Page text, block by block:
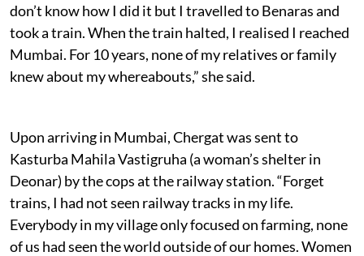
don’t know how I did it but I travelled to Benaras and
took a train. When the train halted, I realised I reached
Mumbai. For 10 years, none of my relatives or family
knew about my whereabouts,” she said.
Upon arriving in Mumbai, Chergat was sent to
Kasturba Mahila Vastigruha (a woman’s shelter in
Deonar) by the cops at the railway station. “Forget
trains, I had not seen railway tracks in my life.
Everybody in my village only focused on farming, none
of us had seen the world outside of our homes. Women